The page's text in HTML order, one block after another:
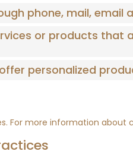
phone, mail, email
or products that
personalized
For more information about